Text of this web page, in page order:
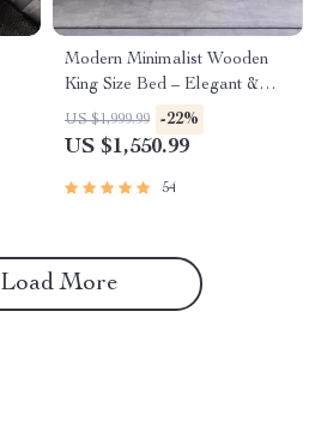
Modern Minimalist Wooden
King Size Bed – Elegant &
Versatile Bedroom Furniture
US $1,999.99 -22%
US $1,550.99
54
Load More